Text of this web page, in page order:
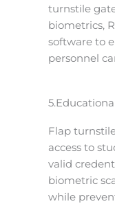
turnstile
biometrics,
software to
personnel
Flap
access to
valid
biometric
while